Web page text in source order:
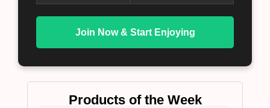
Join Now & Start Enjoying
Products of the Week